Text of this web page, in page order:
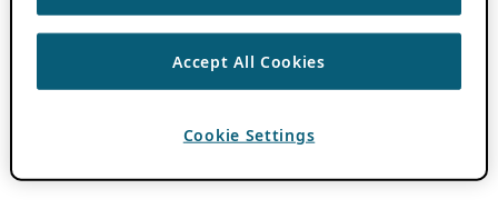
Accept All Cookies
Cookie Settings